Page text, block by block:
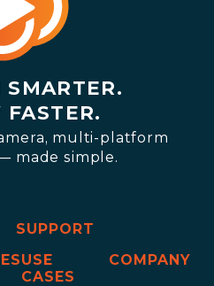
SMARTER.
FASTER.
multi-platform
made simple.
SUPPORT
USE
CASES
COMPANY